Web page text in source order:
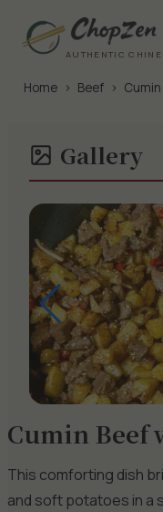
AUTHENTIC
Home › Beef ›
Gallery
Cumin Beef
This comforting dish
and soft potatoes in a